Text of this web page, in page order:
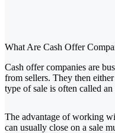
What Are Cash Offer
Cash offer companies are
from sellers. They then
type of sale is often called an
The advantage of working
can usually close on a sale